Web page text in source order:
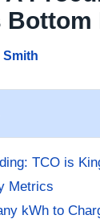
Bottom
Smith
TCO is
Metrics
kWh to